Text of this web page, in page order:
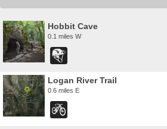
Hobbit Cave
0.1 miles W
Logan River Trail
0.6 miles E